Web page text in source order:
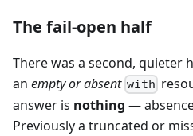
The fail-open half
There was a second, quieter
an empty or absent with
answer is nothing —
Previously a truncated or